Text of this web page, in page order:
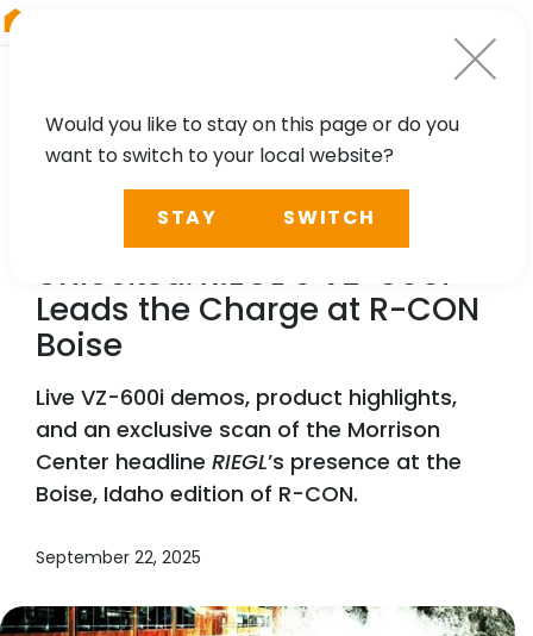
Reality Captured, Future
Unlocked: RIEGL ’s VZ-600i
Leads the Charge at R-CON
Boise
Live VZ-600i demos, product highlights,
and an exclusive scan of the Morrison
Center headline RIEGL’s presence at the
Boise, Idaho edition of R-CON.
September 22, 2025
Would you like to stay on this page or do you
want to switch to your local website?
STAY SWITCH